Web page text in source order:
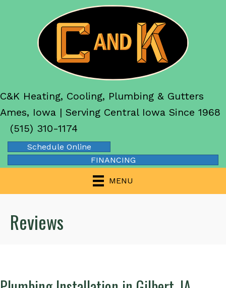
C&K Heating, Cooling, Plumbing & Gutters
Ames, Iowa | Serving Central Iowa Since 1968
(515) 310-1174
Schedule Online
FINANCING
MENU
Reviews